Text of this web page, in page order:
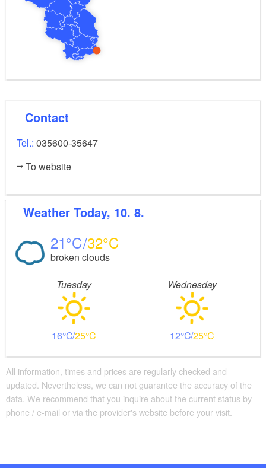
Contact
Tel.: 035600-35647
To website
Weather Today, 10. 8.
21 32
broken clouds
Tuesday
16 25
Wednesday
12 25
All information, times and prices are regularly checked and
updated. Nevertheless, we can not guarantee the accuracy of the
data. We recommend that you inquire about the current status by
phone / e-mail or via the provider's website before your visit.